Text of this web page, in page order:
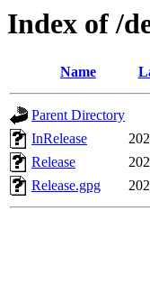
Index of /
Name
Parent Directory
InRelease
Release
Release.gpg